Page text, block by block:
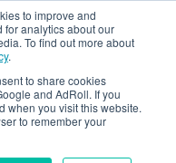
to improve and
for analytics about our
To find out more about
.
to share cookies
and AdRoll. If you
when you visit this website.
to remember your